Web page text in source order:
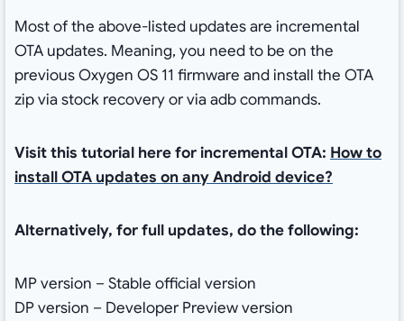
Most of the above-listed updates are incremental
OTA updates. Meaning, you need to be on the
previous Oxygen OS 11 firmware and install the OTA
zip via stock recovery or via adb commands.
Visit this tutorial here for incremental OTA: How to
install OTA updates on any Android device?
Alternatively, for full updates, do the following:
MP version – Stable official version
DP version – Developer Preview version